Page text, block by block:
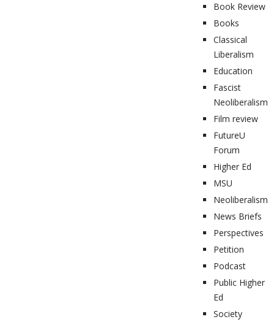
Book Review
Books
Classical
Liberalism
Education
Fascist
Neoliberalism
Film review
FutureU
Forum
Higher Ed
MSU
Neoliberalism
News Briefs
Perspectives
Petition
Podcast
Public Higher
Ed
Society